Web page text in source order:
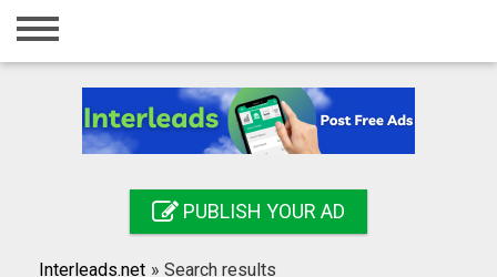
Home
Registration
PUBLISH YOUR AD
Interleads.net » Search results